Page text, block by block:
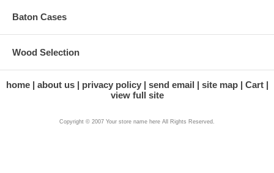
Baton Cases
Wood Selection
home about us privacy policy send email site map
Cart
view full site
Copyright © 2007 Your store name here All Rights Reserved.